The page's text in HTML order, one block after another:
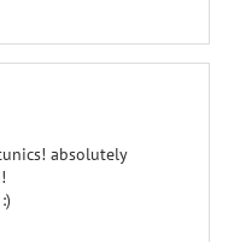
absolutely